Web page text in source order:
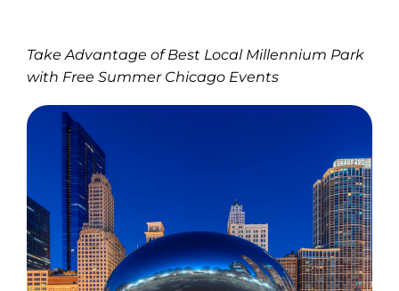
Take Advantage of Best Local Millennium Park
with Free Summer Chicago Events